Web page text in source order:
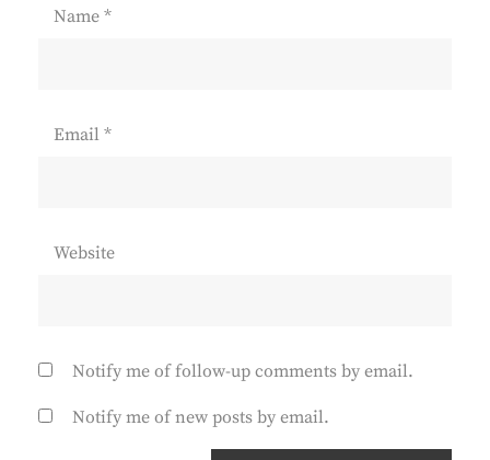
Name *
Email *
Website
Notify me of follow-up comments by email.
Notify me of new posts by email.